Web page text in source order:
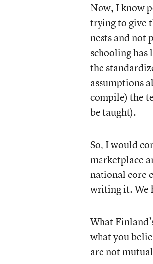
Now, I know
trying to give
nests and not
schooling has
the
assumptions
compile) the
be taught).
So, I would
marketplace
national core
writing it. We
What
what you
are not